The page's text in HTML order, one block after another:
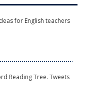
for English teachers
Reading Tree. Tweets